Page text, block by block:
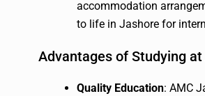
accommodation
to life in Jashore for
Advantages of Studying
Quality Education: AMC